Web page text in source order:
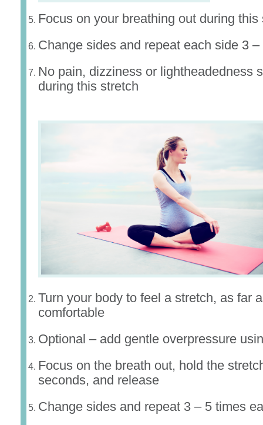
Focus on your breathing out during this
Change sides and repeat each side 3
No pain, dizziness or lightheadedness
during this stretch
Turn your body to feel a stretch, as far
comfortable
Optional – add gentle overpressure
Focus on the breath out, hold the
seconds, and release
Change sides and repeat 3 – 5 times